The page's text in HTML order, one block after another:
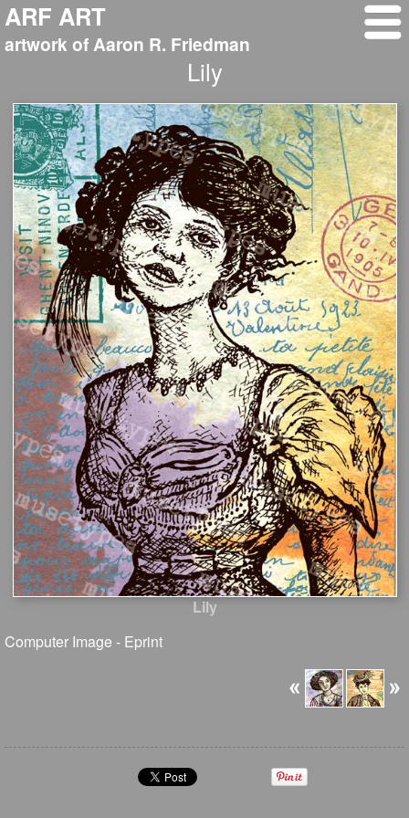
ARF ART
artwork of Aaron R. Friedman
Lily
Lily
Computer Image - Eprint